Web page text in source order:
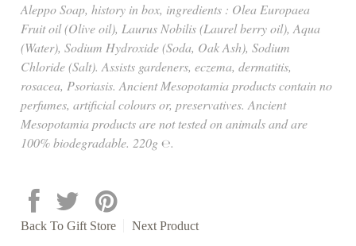
Aleppo Soap, history in box, ingredients : Olea Europaea
Fruit oil (Olive oil), Laurus Nobilis (Laurel berry oil), Aqua
(Water), Sodium Hydroxide (Soda, Oak Ash), Sodium
Chloride (Salt). Assists gardeners, eczema, dermatitis,
rosacea, Psoriasis. Ancient Mesopotamia products contain no
perfumes, artificial colours or, preservatives. Ancient
Mesopotamia products are not tested on animals and are
100% biodegradable. 220g ℮.
Back ToGift Store Next Product